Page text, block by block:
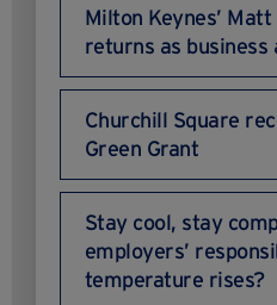
Milton Keynes’
returns as business
Churchill Square
Green Grant
Stay cool, stay
employers’
temperature rises?